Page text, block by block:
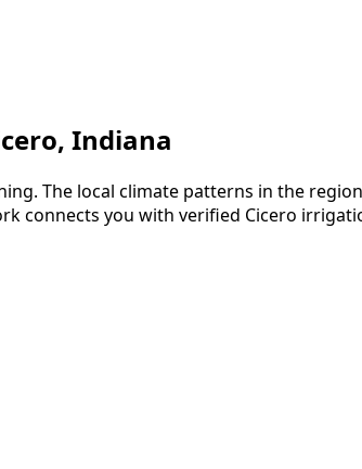
Indiana
The local climate patterns in the
you with verified Cicero